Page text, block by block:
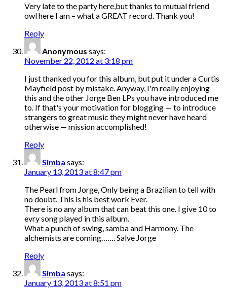
Very late to the party here,but thanks to mutual friend
owl here I am – what a GREAT record. Thank you!
Reply
Anonymous says:
November 22, 2012 at 3:18 pm
I just thanked you for this album, but put it under a Curtis
Mayfield post by mistake. Anyway, I'm really enjoying
this and the other Jorge Ben LPs you have introduced me
to. If that's your motivation for blogging — to introduce
strangers to great music they might never have heard
otherwise — mission accomplished!
Reply
Simba says:
January 13, 2013 at 8:47 pm
The Pearl from Jorge, Only being a Brazilian to tell with
no doubt. This is his best work Ever.
There is no any album that can beat this one. I give 10 to
evry song played in this album.
What a punch of swing, samba and Harmony. The
alchemists are coming……. Salve Jorge
Reply
Simba says:
January 13, 2013 at 8:51 pm